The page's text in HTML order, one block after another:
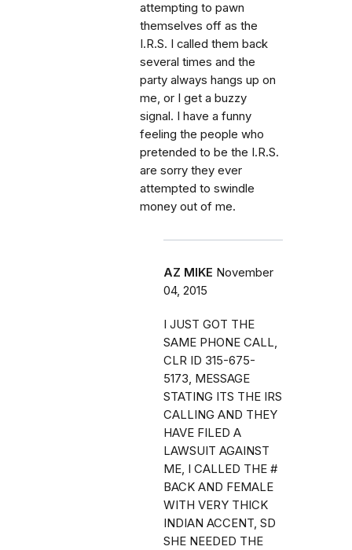
attempting to pawn
themselves off as the
I.R.S. I called them back
several times and the
party always hangs up on
me, or I get a buzzy
signal. I have a funny
feeling the people who
pretended to be the I.R.S.
are sorry they ever
attempted to swindle
money out of me.
AZ MIKE November
04, 2015
I JUST GOT THE
SAME PHONE CALL,
CLR ID 315-675-
5173, MESSAGE
STATING ITS THE IRS
CALLING AND THEY
HAVE FILED A
LAWSUIT AGAINST
ME, I CALLED THE #
BACK AND FEMALE
WITH VERY THICK
INDIAN ACCENT, SD
SHE NEEDED THE